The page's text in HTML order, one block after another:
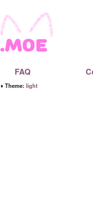
FAQ
♦ Theme: light